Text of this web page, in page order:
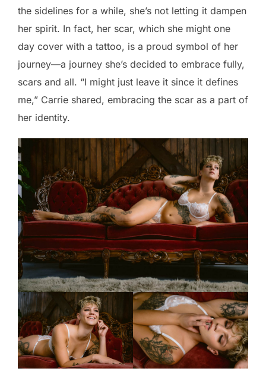
the sidelines for a while, she’s not letting it dampen
her spirit. In fact, her scar, which she might one
day cover with a tattoo, is a proud symbol of her
journey—a journey she’s decided to embrace fully,
scars and all. “I might just leave it since it defines
me,” Carrie shared, embracing the scar as a part of
her identity.